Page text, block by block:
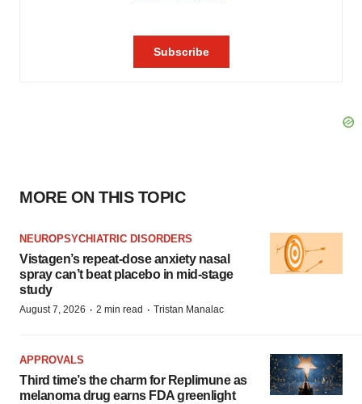
MORE ON THIS TOPIC
NEUROPSYCHIATRIC DISORDERS
Vistagen’s repeat-dose anxiety nasal
spray can’t beat placebo in mid-stage
study
August 7, 2026 · 2 min read · Tristan Manalac
APPROVALS
Third time’s the charm for Replimune as
melanoma drug earns FDA greenlight